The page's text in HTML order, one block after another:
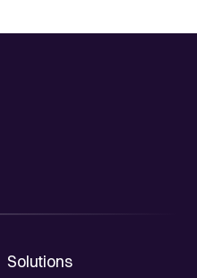
Solutions